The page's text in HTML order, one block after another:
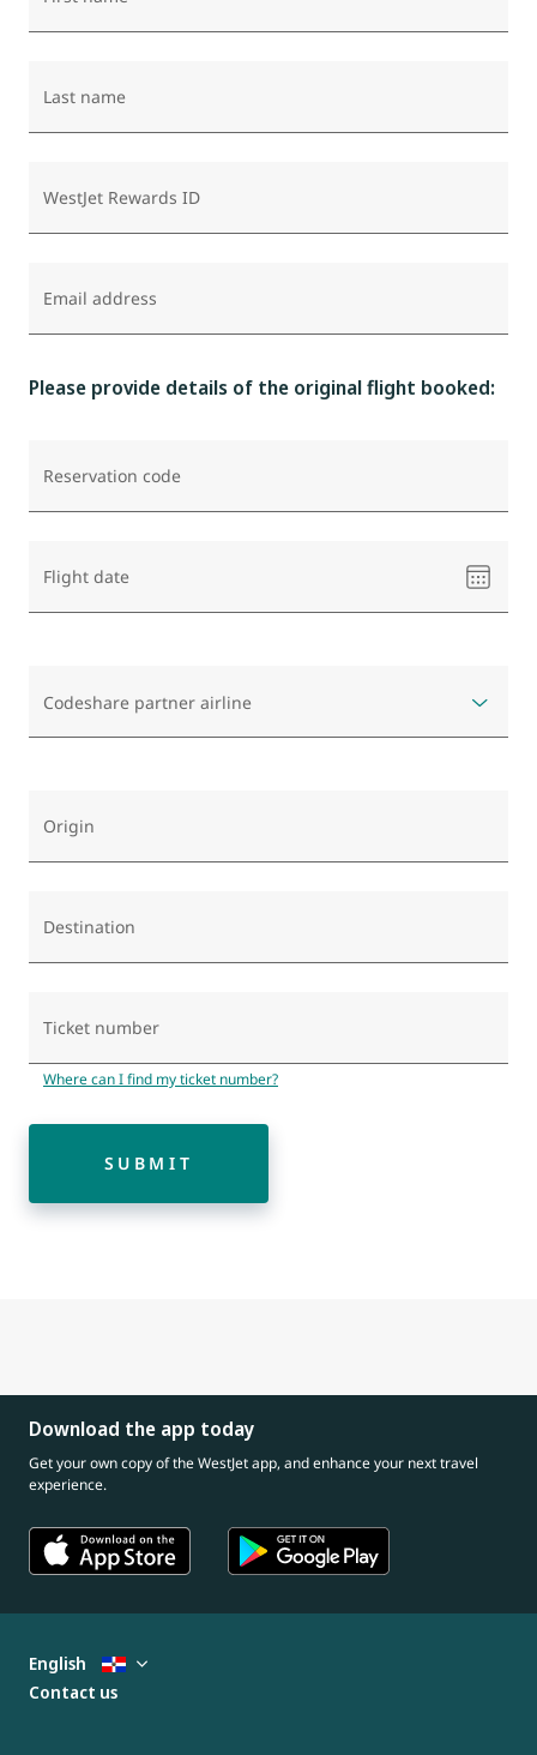
Last name
WestJet Rewards ID
Email address
Please provide details of the original flight booked:
Reservation code
Flight date
select
a
Codeshare partner airline
Origin
Destination
Ticket number
Where can I find my ticket number?
SUBMIT
Download the app today
Get your own copy of the WestJet app, and enhance your next travel
experience.
English
Contact us